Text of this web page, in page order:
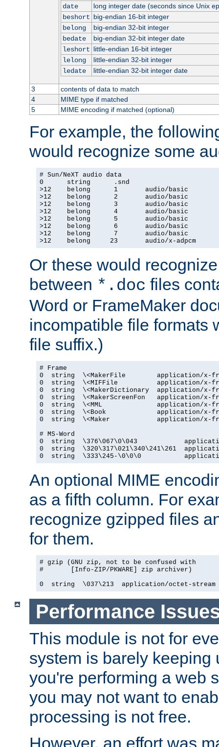
date
long integer date (seconds since Unix
beshort big-endian 16-bit integer
belong
big-endian 32-bit integer
bedate
big-endian 32-bit integer date
leshort little-endian 16-bit integer
lelong
little-endian 32-bit integer
ledate
little-endian 32-bit integer date
3
contents of data to match
4
MIME type if matched
5
MIME encoding if matched (optional)
For example, the
would recognize some
# Sun/NeXT audio data
0      string      .snd
>12    belong      1       audio/basic
>12    belong      2       audio/basic
>12    belong      3       audio/basic
>12    belong      4       audio/basic
>12    belong      5       audio/basic
>12    belong      6       audio/basic
>12    belong      7       audio/basic
>12    belong     23       audio/x-adpcm
Or these would
between *.doc files
Word or FrameMaker
incompatible file formats
file suffix.)
# Frame
0  string  \<MakerFile        application/x-
0  string  \<MIFFile          application/x-
0  string  \<MakerDictionary  application/x-
0  string  \<MakerScreenFon   application/x-
0  string  \<MML              application/x-
0  string  \<Book             application/x-
0  string  \<Maker            application/x-
# MS-Word
0  string  \376\067\0\043
0  string  \320\317\021\340\241\261
0  string  \333\245-\0\0\0
An optional MIME
as a fifth column. For
recognize gzipped files
for them.
# gzip (GNU zip, not to be confused with
#       [Info-ZIP/PKWARE] zip archiver)
0  string  \037\213  application/octet-stream
Performance
This module is not for
system is barely keeping
you're performing a web
you may not want to
processing is not free.
However, an effort was